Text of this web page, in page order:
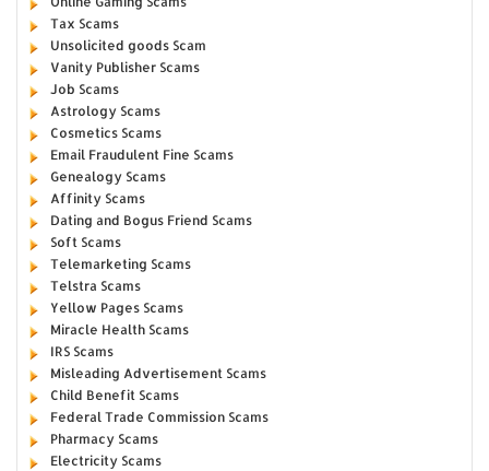
Tax Scams
Unsolicited goods Scam
Vanity Publisher Scams
Job Scams
Astrology Scams
Cosmetics Scams
Email Fraudulent Fine Scams
Genealogy Scams
Affinity Scams
Dating and Bogus Friend Scams
Soft Scams
Telemarketing Scams
Telstra Scams
Yellow Pages Scams
Miracle Health Scams
IRS Scams
Misleading Advertisement Scams
Child Benefit Scams
Federal Trade Commission Scams
Pharmacy Scams
Electricity Scams